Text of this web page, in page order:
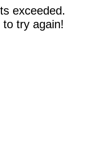
exceeded.
try again!